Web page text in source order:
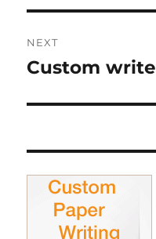
NEXT
Next
Custom